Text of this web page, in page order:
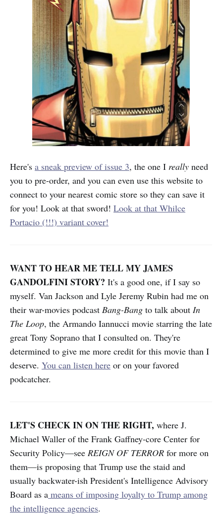
Here's a sneak preview of issue 3, the one I really need
you to pre-order, and you can even use this website to
connect to your nearest comic store so they can save it
for you! Look at that sword! Look at that Whilce
Portacio (!!!) variant cover!
WANT TO HEAR ME TELL MY JAMES
GANDOLFINI STORY? It's a good one, if I say so
myself. Van Jackson and Lyle Jeremy Rubin had me on
their war-movies podcast Bang-Bang to talk about In
The Loop, the Armando Iannucci movie starring the late
great Tony Soprano that I consulted on. They're
determined to give me more credit for this movie than I
deserve. You can listen here or on your favored
podcatcher.
LET'S CHECK IN ON THE RIGHT, where J.
Michael Waller of the Frank Gaffney-core Center for
Security Policy—see REIGN OF TERROR for more on
them—is proposing that Trump use the staid and
usually backwater-ish President's Intelligence Advisory
Board as a means of imposing loyalty to Trump among
the intelligence agencies.